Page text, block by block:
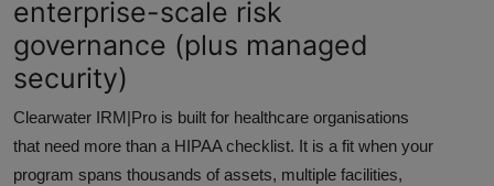
enterprise-scale risk
governance (plus managed
security)
Clearwater IRM|Pro is built for healthcare organisations
that need more than a HIPAA checklist. It is a fit when your
program spans thousands of assets, multiple facilities,